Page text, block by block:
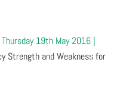
19th May 2016 |
Strength and Weakness for